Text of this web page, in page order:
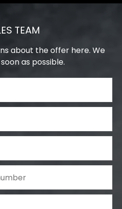
TEAM
about the offer here. We
as possible.